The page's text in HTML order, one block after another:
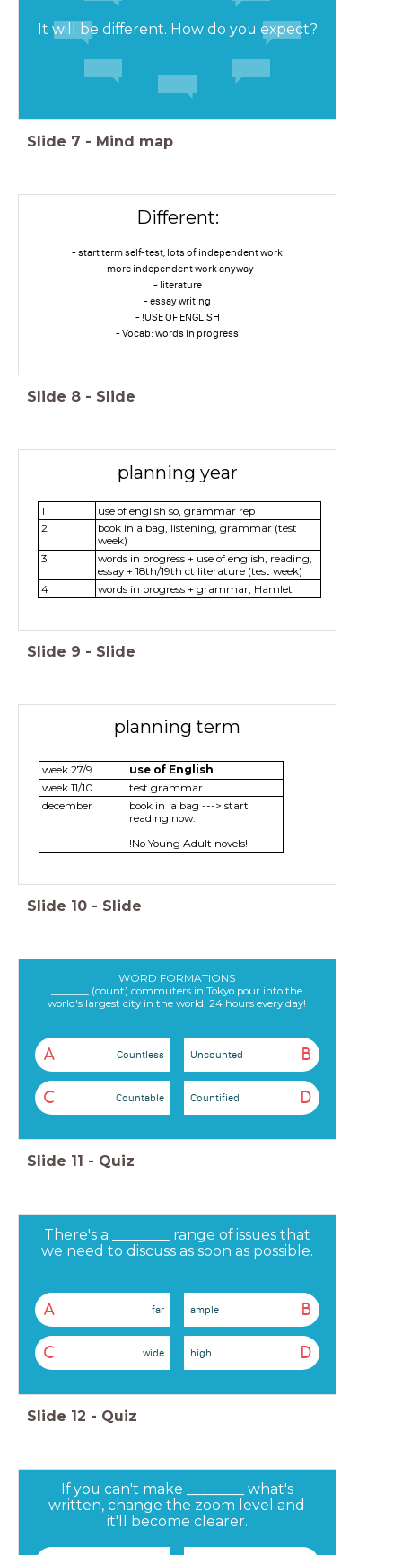
It will be different. How do you expect?
Slide 7 - Mind map
Different:
- start term self-test, lots of independent work
- more independent work anyway
- literature
- essay writing
- !USE OF ENGLISH
- Vocab: words in progress
Slide 8 - Slide
planning year
1
use of english so, grammar rep
2
book in a bag, listening, grammar (test
week)
3
words in progress + use of english, reading,
essay + 18th/19th ct literature (test week)
4
words in progress + grammar, Hamlet
Slide 9 - Slide
planning term
week 27/9
use of English
week 11/10
test grammar
december
book in a bag ---> start
reading now.
!No Young Adult novels!
Slide 10 - Slide
WORD FORMATIONS
_______ (count) commuters in Tokyo pour into the
world's largest city in the world, 24 hours every day!
A Countless B
Uncounted
C Countable D
Countified
Slide 11 - Quiz
There's a ________ range of issues that
we need to discuss as soon as possible.
A far B
ample
C wide D
high
Slide 12 - Quiz
If you can't make ________ what's
written, change the zoom level and
it'll become clearer.